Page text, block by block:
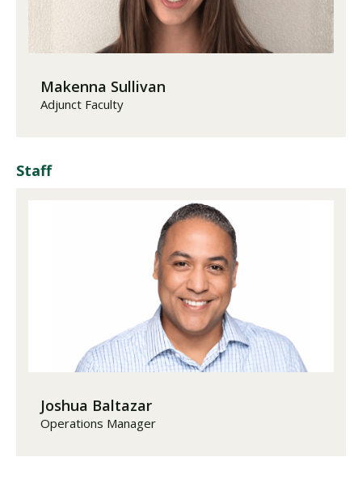
Makenna Sullivan
Adjunct Faculty
Staff
Joshua Baltazar
Operations Manager